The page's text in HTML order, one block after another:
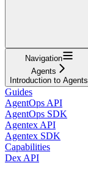
Navigation
Agents
Introduction to Agents
Guides
AgentOps API
AgentOps SDK
Agentex API
Agentex SDK
Capabilities
Dex API